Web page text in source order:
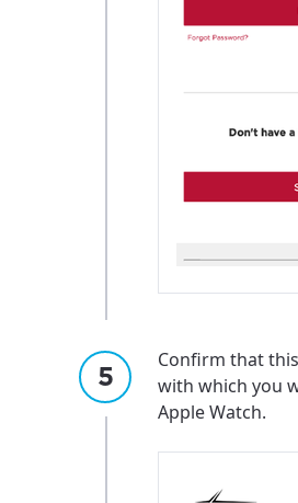
Confirm that
with which you
Apple Watch.